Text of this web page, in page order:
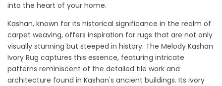
into the heart of your home.
Kashan, known for its historical significance in the realm of
carpet weaving, offers inspiration for rugs that are not only
visually stunning but steeped in history. The Melody Kashan
Ivory Rug captures this essence, featuring intricate
patterns reminiscent of the detailed tile work and
architecture found in Kashan's ancient buildings. Its ivory